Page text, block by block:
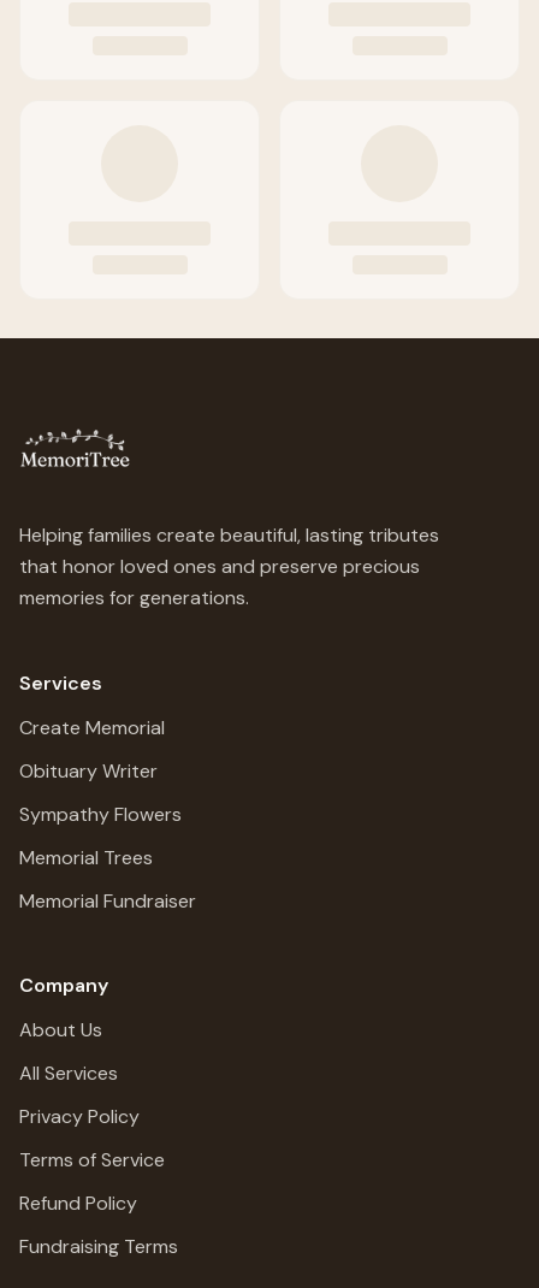
Helping families create beautiful, lasting tributes
that honor loved ones and preserve precious
memories for generations.
Services
Create Memorial
Obituary Writer
Sympathy Flowers
Memorial Trees
Memorial Fundraiser
Company
About Us
All Services
Privacy Policy
Terms of Service
Refund Policy
Fundraising Terms